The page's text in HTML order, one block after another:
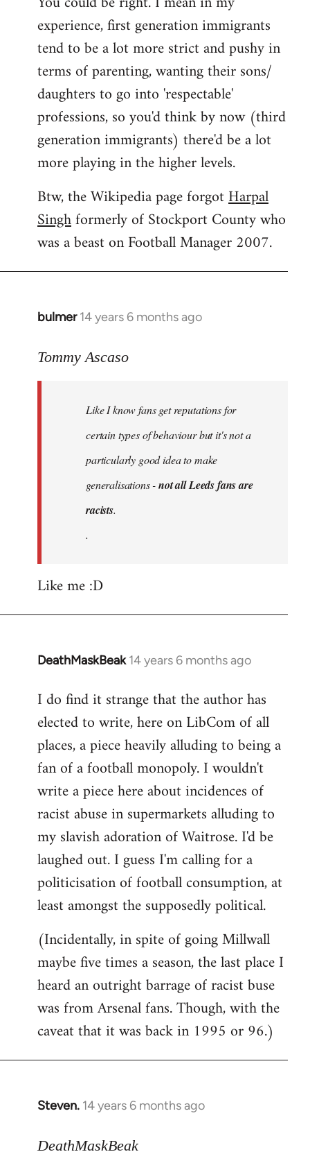
experience, first generation immigrants
tend to be a lot more strict and pushy in
terms of parenting, wanting their sons/
daughters to go into 'respectable'
professions, so you'd think by now (third
generation immigrants) there'd be a lot
more playing in the higher levels.
Btw, the Wikipedia page forgotHarpal
Singhformerly of Stockport County who
was a beast on Football Manager 2007.
bulmer 14 years 6 months ago
In
to
libcom.org
Tommy Ascaso
Like I know fans get reputations for
certain types of behaviour but it's not a
particularly good idea to make
generalisations -not all Leeds fans are
racists.
.
Like me :D
DeathMaskBeak 14 years 6 months ago
In
to
Welcome
libcom.org
I do find it strange that the author has
elected to write, here on LibCom of all
places, a piece heavily alluding to being a
fan of a football monopoly. I wouldn't
write a piece here about incidences of
racist abuse in supermarkets alluding to
my slavish adoration of Waitrose. I'd be
laughed out. I guess I'm calling for a
politicisation of football consumption, at
least amongst the supposedly political.
(Incidentally, in spite of going Millwall
maybe five times a season, the last place I
heard an outright barrage of racist buse
was from Arsenal fans. Though, with the
caveat that it was back in 1995 or 96.)
Steven. 14 years 6 months ago
In
to
DeathMaskBeak